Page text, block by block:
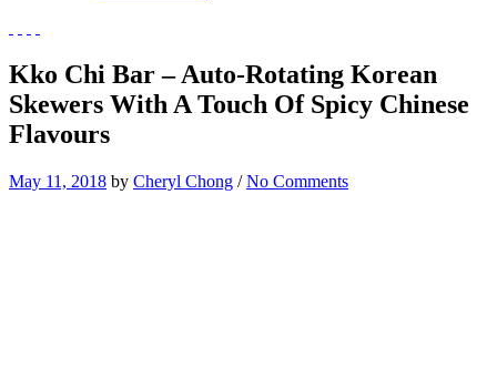
Kko Chi Bar – Auto-Rotating Korean
Skewers With A Touch Of Spicy Chinese
Flavours
May 11, 2018 by Cheryl Chong /No Comments